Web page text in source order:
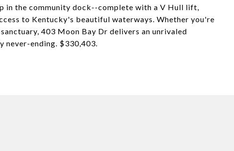
in the community dock--complete with a V Hull lift,
to Kentucky's beautiful waterways. Whether you're
403 Moon Bay Dr delivers an unrivaled
never-ending. $330,403.